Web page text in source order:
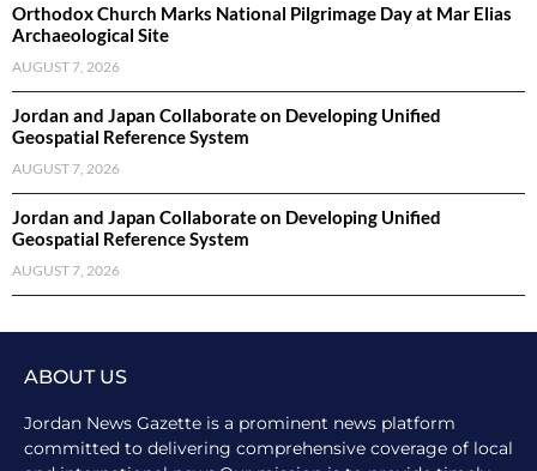
Orthodox Church Marks National Pilgrimage Day at Mar Elias
Archaeological Site
AUGUST 7, 2026
Jordan and Japan Collaborate on Developing Unified
Geospatial Reference System
AUGUST 7, 2026
Jordan and Japan Collaborate on Developing Unified
Geospatial Reference System
AUGUST 7, 2026
ABOUT US
Jordan News Gazette is a prominent news platform
committed to delivering comprehensive coverage of local